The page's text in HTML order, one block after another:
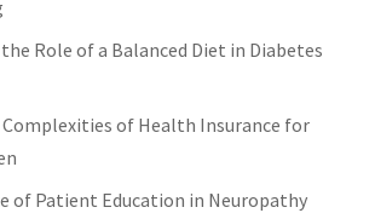
Role of a Balanced Diet in Diabetes
of Health Insurance for
of Patient Education in Neuropathy